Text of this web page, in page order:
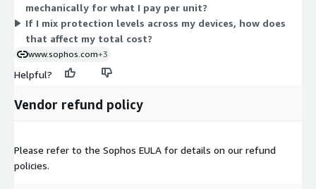
mechanically for what I pay per unit?
If I mix protection levels across my devices, how does
that affect my total cost?
www.sophos.com+3
Helpful?
Vendor refund policy
Please refer to the Sophos EULA for details on our refund
policies.